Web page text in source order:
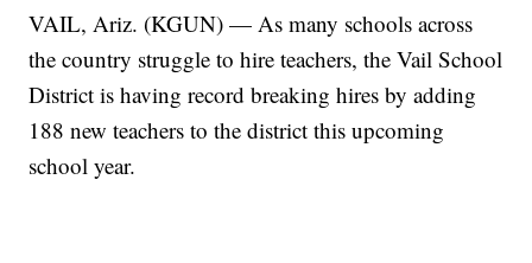
VAIL, Ariz. (KGUN) — As many schools across
the country struggle to hire teachers, the Vail School
District is having record breaking hires by adding
188 new teachers to the district this upcoming
school year.